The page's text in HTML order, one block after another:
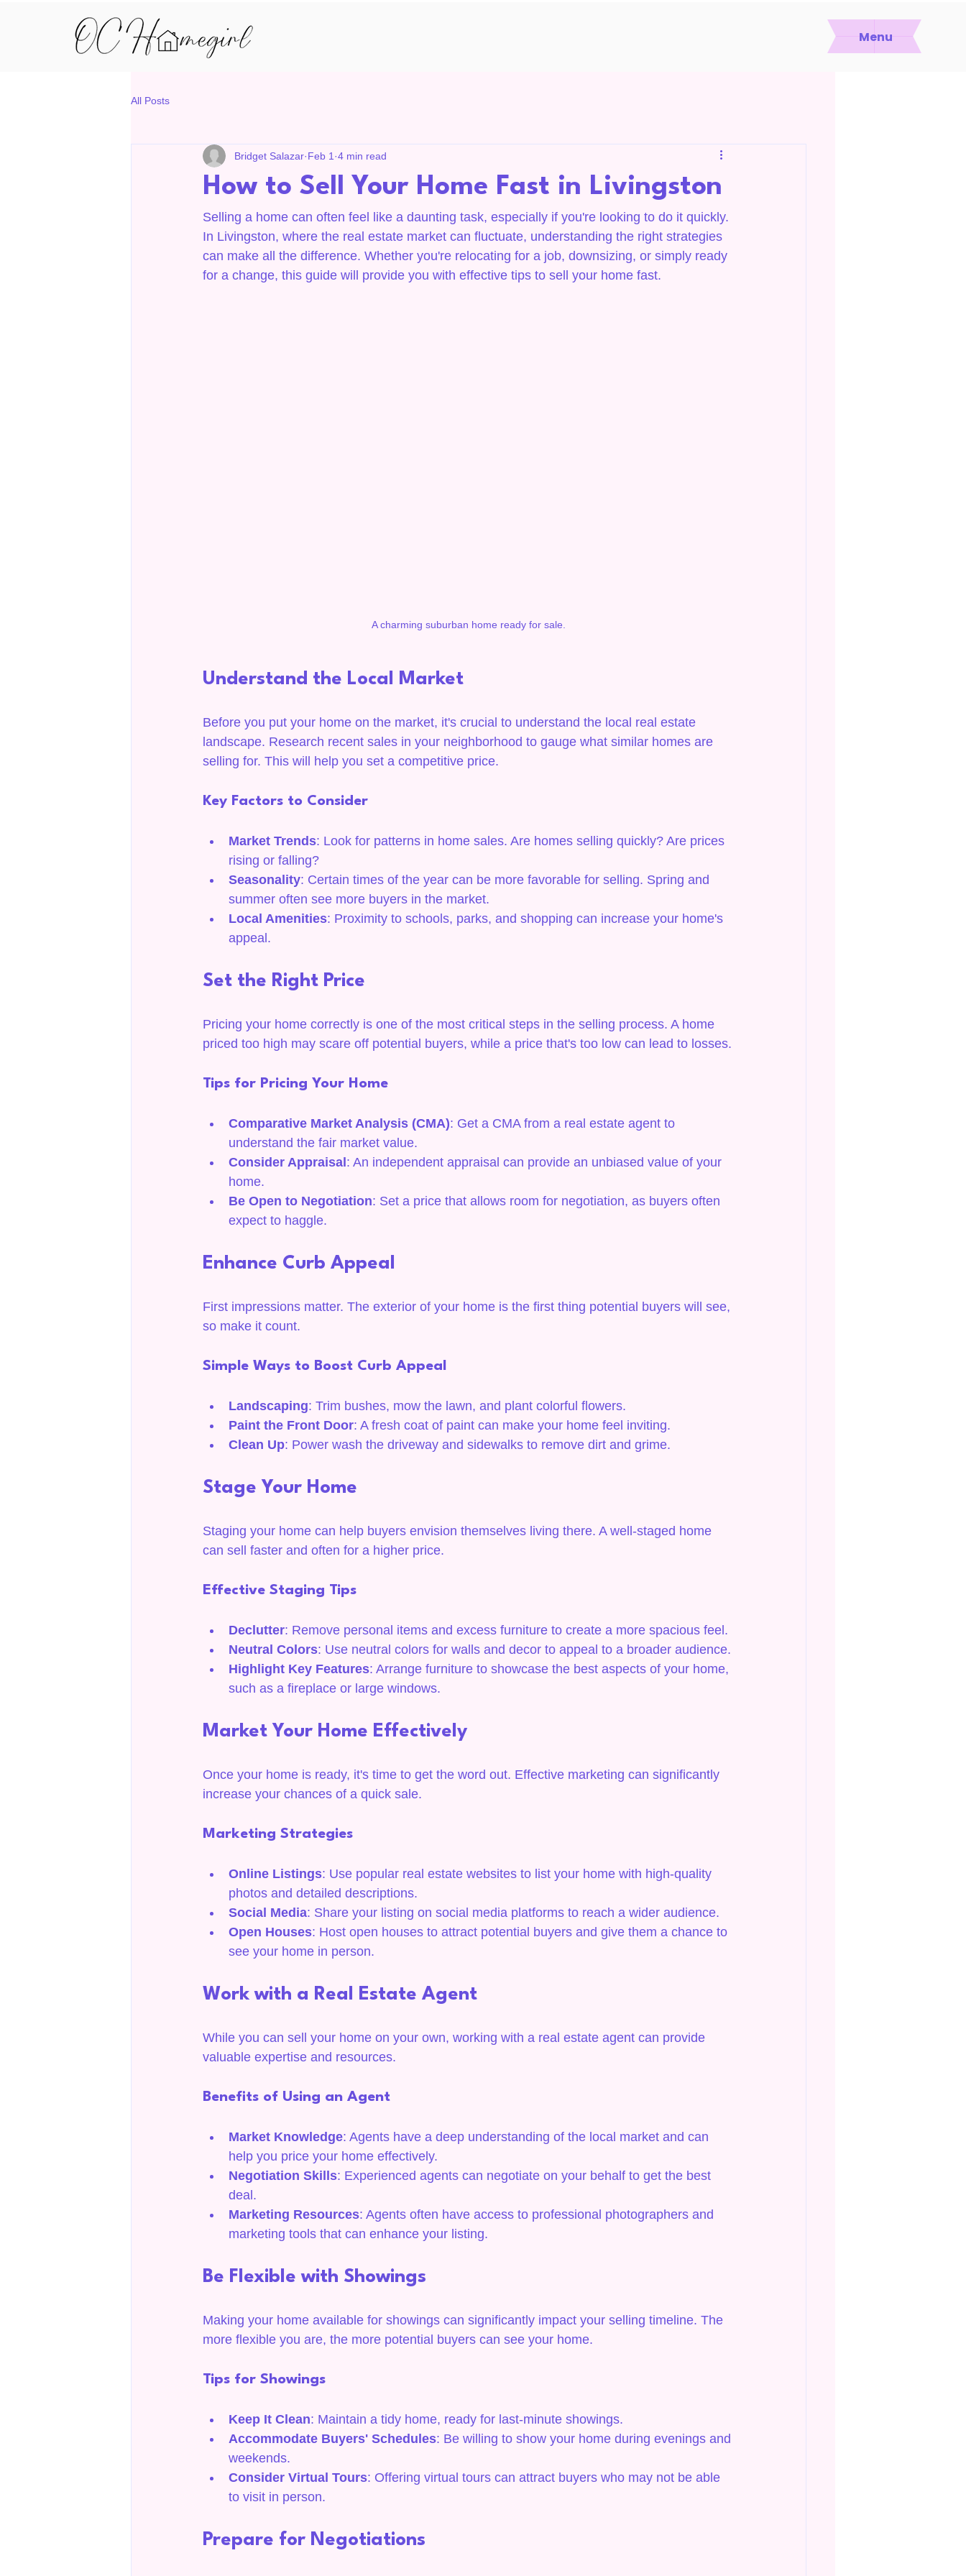
Menu
All Posts
How to Sell Your Home Fast in Livingston
Bridget Salazar Feb 1 4 min read
Selling a home can often feel like a daunting task, especially if you're looking to do it quickly.
In Livingston, where the real estate market can fluctuate, understanding the right strategies
can make all the difference. Whether you're relocating for a job, downsizing, or simply ready
for a change, this guide will provide you with effective tips to sell your home fast.
A charming suburban home ready for sale.
Understand the Local Market
Before you put your home on the market, it's crucial to understand the local real estate
landscape. Research recent sales in your neighborhood to gauge what similar homes are
selling for. This will help you set a competitive price.
Key Factors to Consider
Market Trends: Look for patterns in home sales. Are homes selling quickly? Are prices
rising or falling?
Seasonality: Certain times of the year can be more favorable for selling. Spring and
summer often see more buyers in the market.
Local Amenities: Proximity to schools, parks, and shopping can increase your home's
appeal.
Set the Right Price
Pricing your home correctly is one of the most critical steps in the selling process. A home
priced too high may scare off potential buyers, while a price that's too low can lead to losses.
Tips for Pricing Your Home
Comparative Market Analysis (CMA): Get a CMA from a real estate agent to
understand the fair market value.
Consider Appraisal : An independent appraisal can provide an unbiased value of your
home.
Be Open to Negotiation: Set a price that allows room for negotiation, as buyers often
expect to haggle.
Enhance Curb Appeal
First impressions matter. The exterior of your home is the first thing potential buyers will see,
so make it count.
Simple Ways to Boost Curb Appeal
Landscaping: Trim bushes, mow the lawn, and plant colorful flowers.
Paint the Front Door: A fresh coat of paint can make your home feel inviting.
Clean Up: Power wash the driveway and sidewalks to remove dirt and grime.
Stage Your Home
Staging your home can help buyers envision themselves living there. A well-staged home
can sell faster and often for a higher price.
Effective Staging Tips
Declutter: Remove personal items and excess furniture to create a more spacious feel.
Neutral Colors: Use neutral colors for walls and decor to appeal to a broader audience.
Highlight Key Features: Arrange furniture to showcase the best aspects of your home,
such as a fireplace or large windows.
Market Your Home Effectively
Once your home is ready, it's time to get the word out. Effective marketing can significantly
increase your chances of a quick sale.
Marketing Strategies
Online Listings: Use popular real estate websites to list your home with high-quality
photos and detailed descriptions.
Social Media: Share your listing on social media platforms to reach a wider audience.
Open Houses: Host open houses to attract potential buyers and give them a chance to
see your home in person.
Work with a Real Estate Agent
While you can sell your home on your own, working with a real estate agent can provide
valuable expertise and resources.
Benefits of Using an Agent
Market Knowledge: Agents have a deep understanding of the local market and can
help you price your home effectively.
Negotiation Skills: Experienced agents can negotiate on your behalf to get the best
deal.
Marketing Resources: Agents often have access to professional photographers and
marketing tools that can enhance your listing.
Be Flexible with Showings
Making your home available for showings can significantly impact your selling timeline. The
more flexible you are, the more potential buyers can see your home.
Tips for Showings
Keep It Clean: Maintain a tidy home, ready for last-minute showings.
Accommodate Buyers' Schedules: Be willing to show your home during evenings and
weekends.
Consider Virtual Tours: Offering virtual tours can attract buyers who may not be able
to visit in person.
Prepare for Negotiations